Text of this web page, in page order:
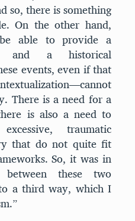
so, there is something
On the other hand,
able to provide a
and a historical
events, even if that
There is a need for a
is also a need to
traumatic
that do not quite fit
So, it was in
these two
a third way, which I